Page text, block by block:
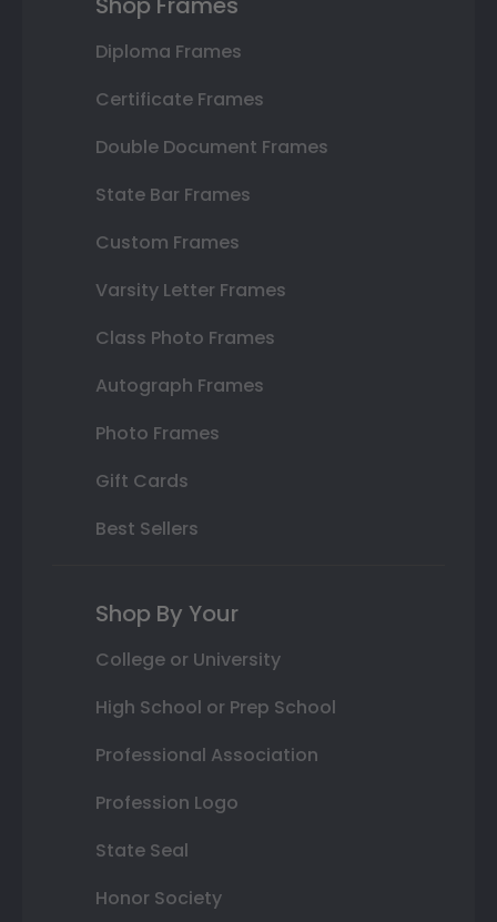
Diploma Frames
Certificate Frames
Double Document Frames
State Bar Frames
Custom Frames
Varsity Letter Frames
Class Photo Frames
Autograph Frames
Photo Frames
Gift Cards
Best Sellers
Shop By Your
College or University
High School or Prep School
Professional Association
Profession Logo
State Seal
Honor Society